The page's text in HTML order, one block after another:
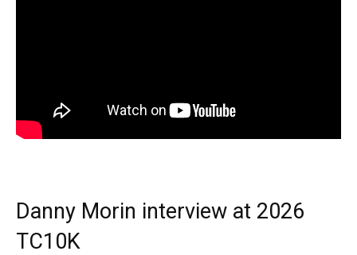
Danny Morin interview at 2026
TC10K